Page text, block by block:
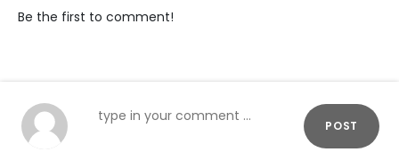
Be the first to comment!
POST